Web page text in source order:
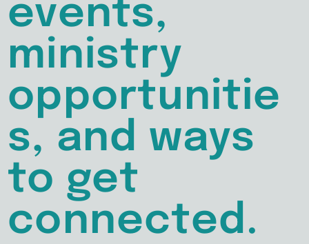
events,
ministry
opportunitie
s, and ways
to get
connected.